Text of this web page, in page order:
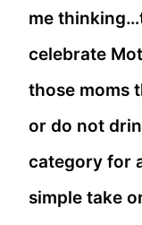
me
celebrate
those moms
or do not
category for
simple take